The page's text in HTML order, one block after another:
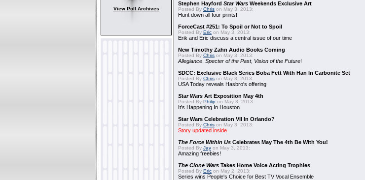
View Poll Archives
Stephen Hayford Star Wars Weekends Exclusive Art
Posted By Chris on May 3, 2013:
Hunt down all four prints!
ForceCast #251: To Spoil or Not to Spoil
Posted By Eric on May 3, 2013:
Erik and Eric discuss a central issue of our time
New Timothy Zahn Audio Books Coming
Posted By Chris on May 3, 2013:
Allegiance Specter of the Past, Vision of the Future!
SDCC: Exclusive Black Series Boba Fett With Han In Carbonite Set
Posted By Chris on May 3, 2013:
USA Today reveals Hasbro's offering
Star Wars Art Exposition May 4th
Posted By Philip on May 3, 2013:
It's Happening In Houston
Star Wars Celebration VII In Orlando?
Posted By Chris on May 3, 2013:
Story updated inside
The Force Within Us Celebrates May The 4th Be With You!
Posted By Jay on May 3, 2013:
Amazing freebies!
The Clone Wars Takes Home Voice Acting Trophies
Posted By Eric on May 2, 2013:
Series wins People's Choice for Best TV Vocal Ensemble